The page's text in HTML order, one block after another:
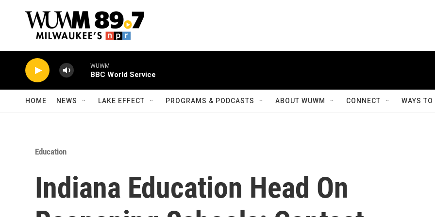
WUWM
BBC World Service
HOME NEWS LAKE EFFECT PROGRAMS & PODCASTS ABOUT WUWM CONNECT WAYS
Education
Indiana Education Head On